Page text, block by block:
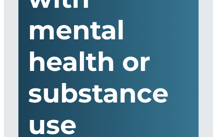
mental
health or
substance
use